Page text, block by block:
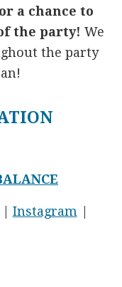
a chance to
the party! We
the party
| Instagram |